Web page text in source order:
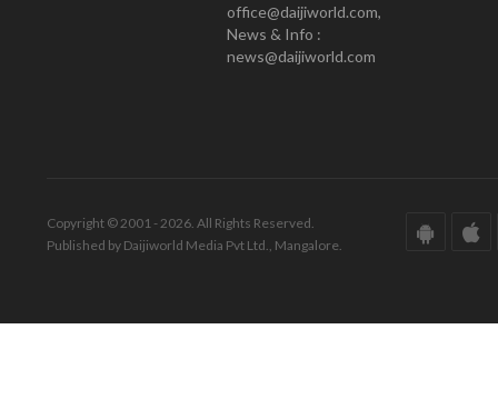
office@daijiworld.com,
News & Info :
news@daijiworld.com
Copyright © 2001 - 2026. All Rights Reserved.
Published by Daijiworld Media Pvt Ltd., Mangalore.